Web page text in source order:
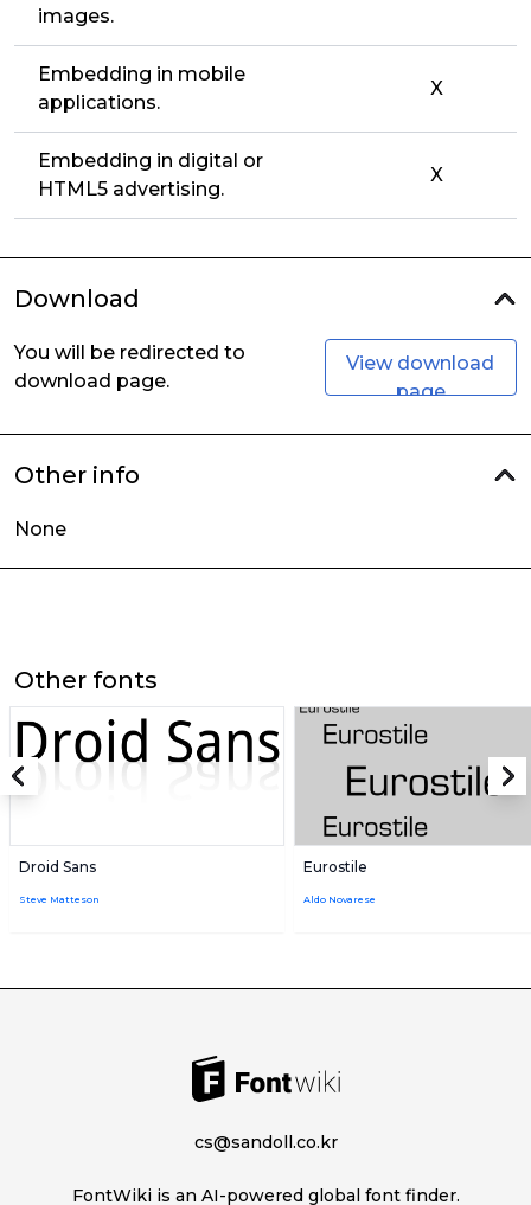
images.
Embedding in mobile
applications.
X
Embedding in digital or
HTML5 advertising.
X
Download
You will be redirected to
download page.
View download
page
Other info
None
Other fonts
Droid Sans
Steve Matteson
Eurostile
Aldo Novarese
cs@sandoll.co.kr
FontWiki is an AI-powered global font finder.